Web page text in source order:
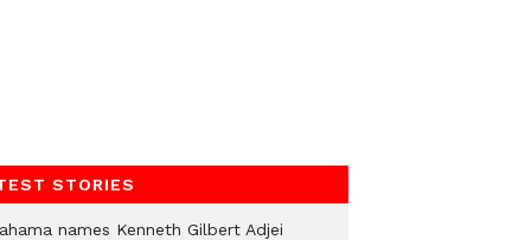
STORIES
names Kenneth Gilbert Adjei